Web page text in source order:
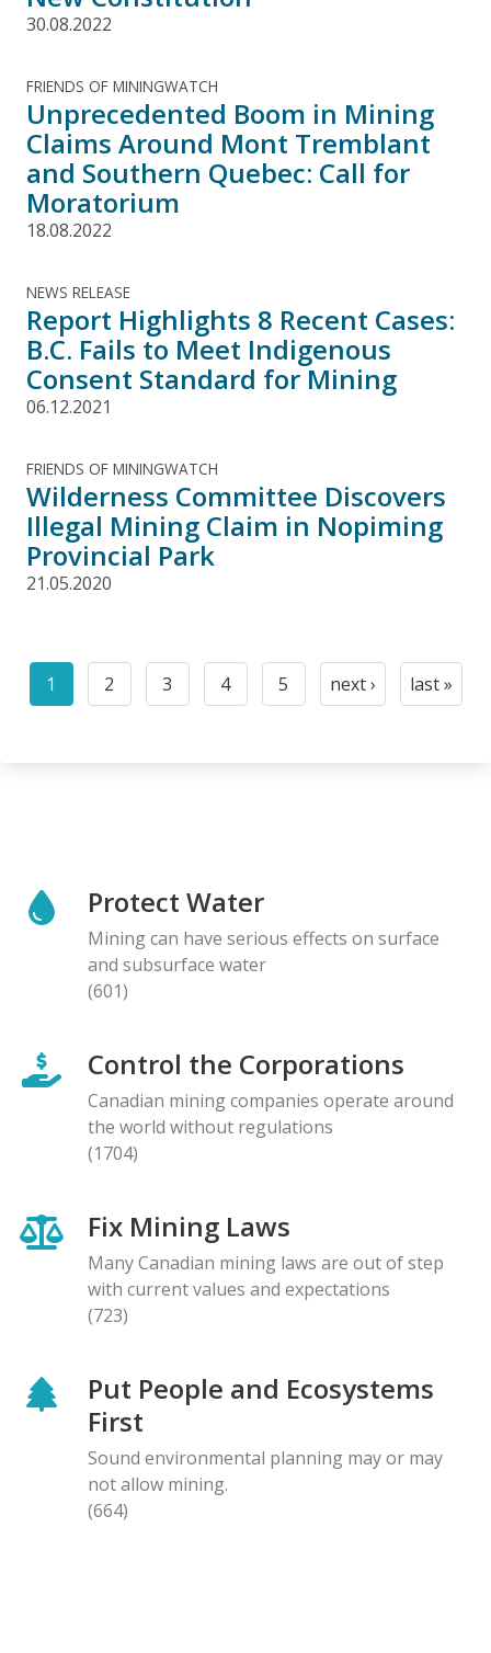
30.08.2022
FRIENDS OF MININGWATCH
Unprecedented Boom in Mining
Claims Around Mont Tremblant
and Southern Quebec: Call for
Moratorium
18.08.2022
NEWS RELEASE
Report Highlights 8 Recent Cases:
B.C. Fails to Meet Indigenous
Consent Standard for Mining
06.12.2021
FRIENDS OF MININGWATCH
Wilderness Committee Discovers
Illegal Mining Claim in Nopiming
Provincial Park
21.05.2020
Pagination
Current
1
Page
2
Page
3
Page
4
Page
5
Next
next ›
Last
last »
Protect Water
Mining can have serious effects on surface
and subsurface water
(601)
Control the Corporations
Canadian mining companies operate around
the world without regulations
(1704)
Fix Mining Laws
Many Canadian mining laws are out of step
with current values and expectations
(723)
Put People and Ecosystems
First
Sound environmental planning may or may
not allow mining.
(664)